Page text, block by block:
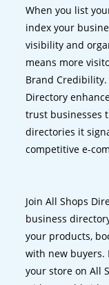
When you list
index your
visibility and
means more
Brand
Directory
trust businesses
directories it
competitive e-
Join All Shops
business
your products,
with new buyers.
your store on All